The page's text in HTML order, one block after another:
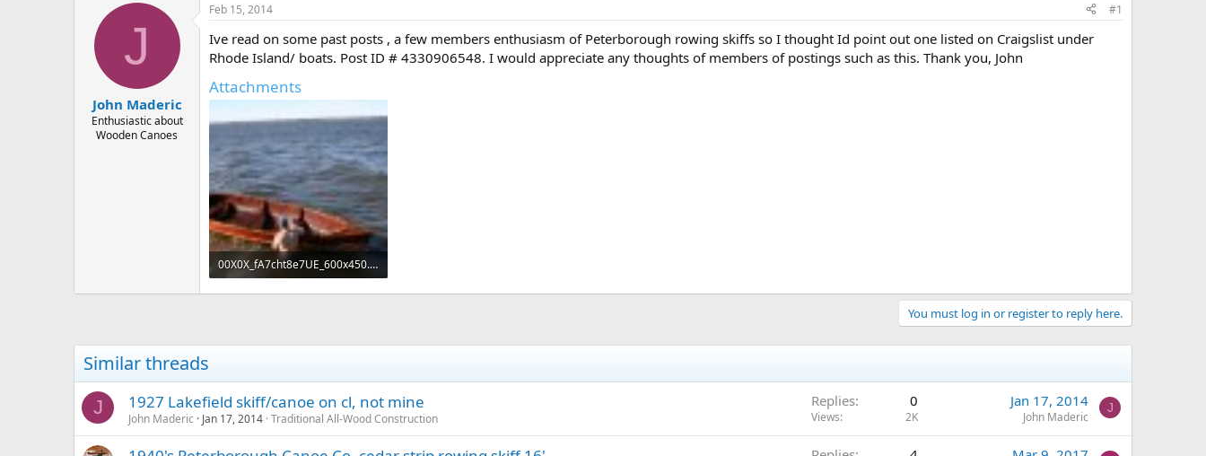
e
J
John Maderic
Enthusiastic about
Wooden Canoes
Feb 15, 2014 #1
Ive read on some past posts , a few members enthusiasm of Peterborough rowing skiffs so I thought Id point out one listed on Craigslist under
Rhode Island/ boats. Post ID # 4330906548. I would appreciate any thoughts of members of postings such as this. Thank you, John
Attachments
00X0X_fA7cht8e7UE_600x450.jpg
41.2 KB · Views: 551
You must log in or register to reply here.
Similar threads
J 1927 Lakefield skiff/canoe on cl, not mine
John Maderic Jan 17, 2014 Traditional All-Wood Construction
Replies 0
Views 2K
Jan 17, 2014
John Maderic
J